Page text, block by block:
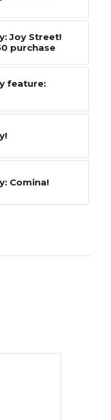
Joy Street!
purchase
feature:
Comina!